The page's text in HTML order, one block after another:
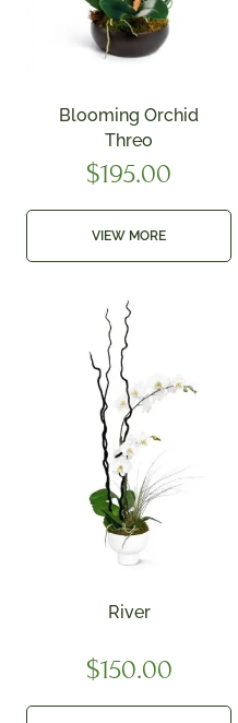
Blooming Orchid
Threo
$195.00
VIEW MORE
River
$150.00